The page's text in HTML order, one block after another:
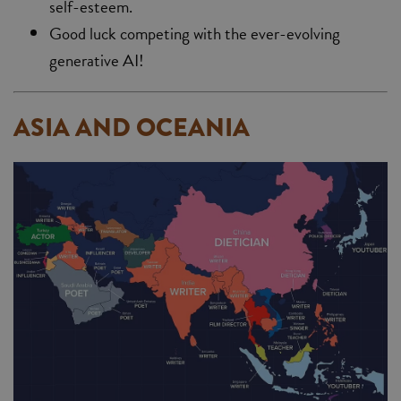
self-esteem.
Good luck competing with the ever-evolving
generative AI!
ASIA AND OCEANIA